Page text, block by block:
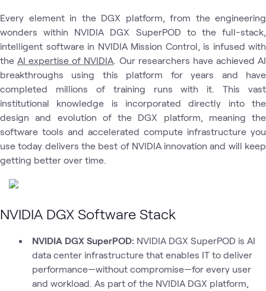
Every element in the DGX platform, from the engineering
wonders within NVIDIA DGX SuperPOD to the full-stack,
intelligent software in NVIDIA Mission Control, is infused with
theAI expertise of NVIDIA . Our researchers have achieved AI
breakthroughs using this platform for years and have
completed millions of training runs with it. This vast
institutional knowledge is incorporated directly into the
design and evolution of the DGX platform, meaning the
software tools and accelerated compute infrastructure you
use today delivers the best of NVIDIA innovation and will keep
getting better over time.
NVIDIA DGX Software Stack
NVIDIA DGX SuperPOD: NVIDIA DGX SuperPOD is AI
data center infrastructure that enables IT to deliver
performance—without compromise—for every user
and workload. As part of the NVIDIA DGX platform,